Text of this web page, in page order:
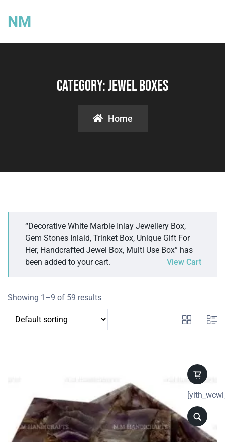
NM
Category:Jewel Boxes
Home
“Decorative White Marble Inlay Jewellery Box,
Gem Stones Inlaid, Trinket Box, Unique Gift For
Her, Handcrafted Jewel Box, Multi Use Box” has
been added to your cart.
View Cart
Showing 1–9 of 59 results